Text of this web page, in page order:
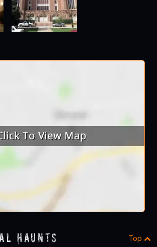
Haunts Top